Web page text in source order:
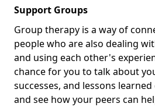
Support Groups
Group therapy is a way of
people who are also dealing
and using each other's
chance for you to talk about
successes, and lessons
and see how your peers can